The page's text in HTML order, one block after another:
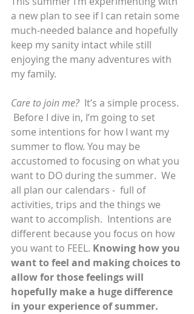
a new plan to see if I can retain some
much-needed balance and hopefully
keep my sanity intact while still
enjoying the many adventures with
my family.
Care to join me?
  It’s a simple process.
Before I dive in, I’m going to set
some intentions for how I want my
summer to flow. You may be
accustomed to focusing on what you
want to DO during the summer.  We
all plan our calendars -  full of
activities, trips and the things we
want to accomplish.  Intentions are
different because you focus on how
you want to FEEL. Knowing how you
want to feel and making choices to
allow for those feelings will
hopefully make a huge difference
in your experience of summer.